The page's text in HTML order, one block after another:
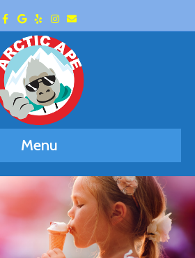
FacebookGoogle
Yelp Instagram
Email
Menu